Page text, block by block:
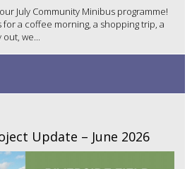
July Community Minibus programme!
a coffee morning, a shopping trip, a
we...
Update – June 2026